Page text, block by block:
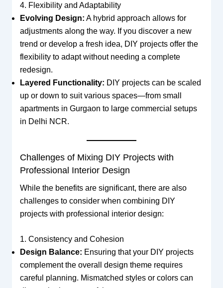
4. Flexibility and Adaptability
Evolving Design: A hybrid approach allows for
adjustments along the way. If you discover a new
trend or develop a fresh idea, DIY projects offer the
flexibility to adapt without needing a complete
redesign.
Layered Functionality: DIY projects can be scaled
up or down to suit various spaces—from small
apartments in Gurgaon to large commercial setups
in Delhi NCR.
Challenges of Mixing DIY Projects with
Professional Interior Design
While the benefits are significant, there are also
challenges to consider when combining DIY
projects with professional interior design:
1. Consistency and Cohesion
Design Balance: Ensuring that your DIY projects
complement the overall design theme requires
careful planning. Mismatched styles or colors can